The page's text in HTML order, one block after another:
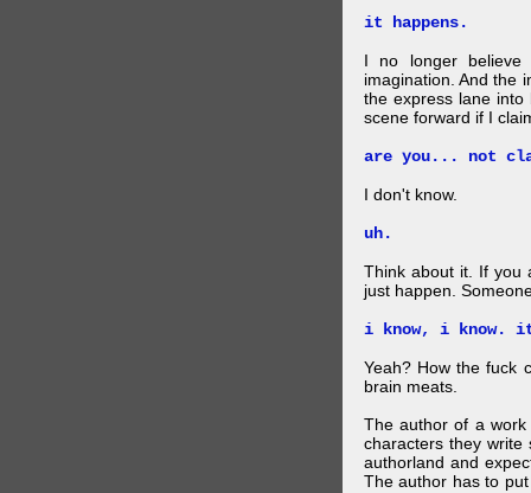
it happens.
I no longer
imagination. And the
the express lane
scene forward if I
are you... not
I don't know.
uh.
Think about it. If you
just happen.
i know, i know.
Yeah? How the fuck
brain meats.
The author of a
characters they write
authorland and
The author has to